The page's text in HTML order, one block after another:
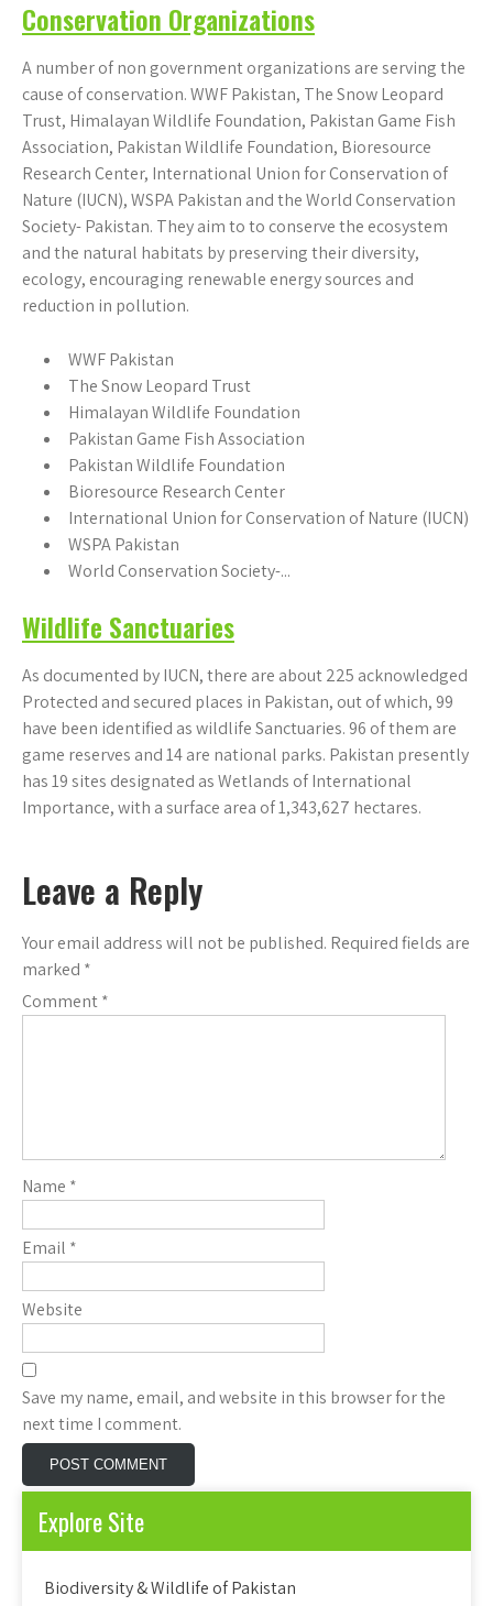
Conservation Organizations
A number of non government organizations are serving the
cause of conservation. WWF Pakistan, The Snow Leopard
Trust, Himalayan Wildlife Foundation, Pakistan Game Fish
Association, Pakistan Wildlife Foundation, Bioresource
Research Center, International Union for Conservation of
Nature (IUCN), WSPA Pakistan and the World Conservation
Society- Pakistan. They aim to to conserve the ecosystem
and the natural habitats by preserving their diversity,
ecology, encouraging renewable energy sources and
reduction in pollution.
WWF Pakistan
The Snow Leopard Trust
Himalayan Wildlife Foundation
Pakistan Game Fish Association
Pakistan Wildlife Foundation
Bioresource Research Center
International Union for Conservation of Nature (IUCN)
WSPA Pakistan
World Conservation Society-...
Wildlife Sanctuaries
As documented by IUCN, there are about 225 acknowledged
Protected and secured places in Pakistan, out of which, 99
have been identified as wildlife Sanctuaries. 96 of them are
game reserves and 14 are national parks. Pakistan presently
has 19 sites designated as Wetlands of International
Importance, with a surface area of 1,343,627 hectares.
Leave a Reply
Your email address will not be published. Required fields are
marked *
Comment*
Name *
Email *
Website
Save my name, email, and website in this browser for the
next time I comment.
Explore Site
Biodiversity & Wildlife of Pakistan